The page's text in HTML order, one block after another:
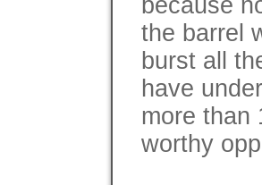
because
the barrel
burst all
have
more than
worthy